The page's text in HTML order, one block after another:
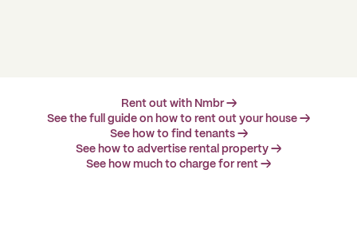
Rent out with Nmbr →
See the full guide on how to rent out your house →
See how to find tenants →
See how to advertise rental property →
See how much to charge for rent →